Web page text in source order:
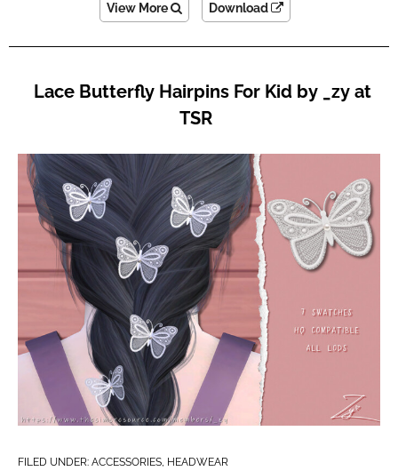
View More Download
Lace Butterfly Hairpins For Kid by _zy at
TSR
FILED UNDER: ACCESSORIES, HEADWEAR